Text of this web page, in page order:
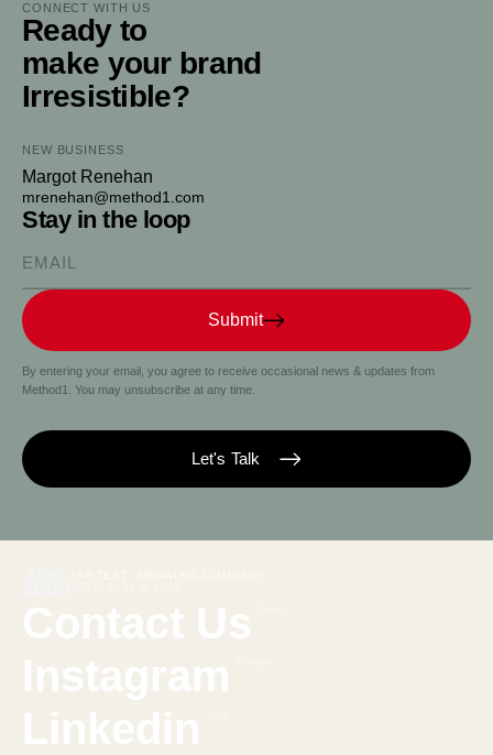
CONNECT WITH US
Ready to
make your brand
Irresistible?
NEW BUSINESS
Margot Renehan
mrenehan@method1.com
Stay in the loop
Please enter your email
Submit
By entering your email, you agree to receive occasional news & updates from
Method1. You may unsubscribe at any time.
Let's Talk
Contact Us
Instagram
Linkedin